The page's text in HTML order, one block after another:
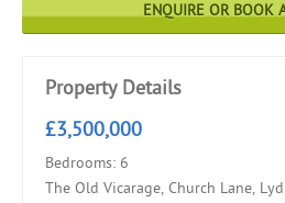
ENQUIRE OR BOOK
Property Details
£3,500,000
Bedrooms: 6
The Old Vicarage, Church Lane,